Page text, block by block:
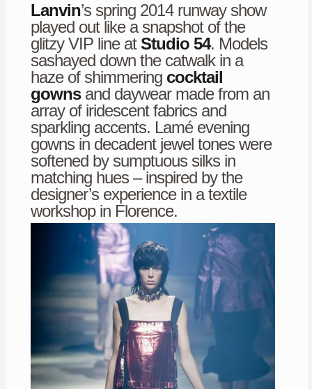
spring
2014
PFW
Lanvin’s spring 2014 runway show
played out like a snapshot of the
glitzy VIP line atStudio 54. Models
sashayed down the catwalk in a
haze of shimmering cocktail
gownsand daywear made from an
array of iridescent fabrics and
sparkling accents. Lamé evening
gowns in decadent jewel tones were
softened by sumptuous silks in
matching hues – inspired by the
designer’s experience in a textile
workshop in Florence.